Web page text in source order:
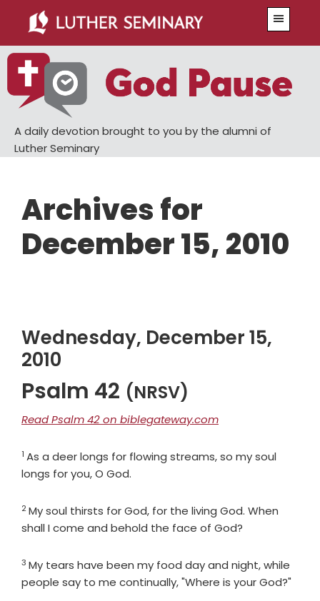
main
content
primary
sidebar
A daily devotion brought to you by the alumni of
Luther Seminary
Archives for
December 15, 2010
Wednesday, December 15,
2010
Psalm 42 (NRSV)
Read Psalm 42 on biblegateway.com
Verse
1 As a deer longs for flowing streams, so my soul
longs for you, O God.
Verse
2My soul thirsts for God, for the living God. When
shall I come and behold the face of God?
Verse
3 My tears have been my food day and night, while
people say to me continually, "Where is your God?"